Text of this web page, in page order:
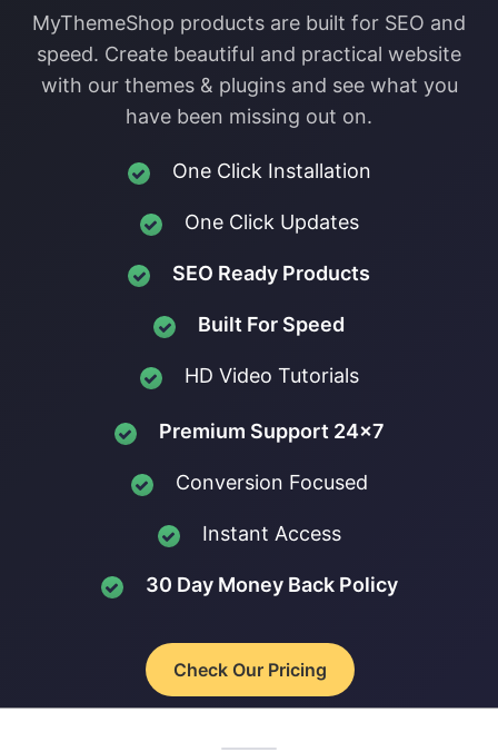
MyThemeShop products are built for SEO and
speed. Create beautiful and practical website
with our themes & plugins and see what you
have been missing out on.
One Click Installation
One Click Updates
SEO Ready Products
Built For Speed
HD Video Tutorials
Premium Support 24x7
Conversion Focused
Instant Access
30 Day Money Back Policy
Check Our Pricing